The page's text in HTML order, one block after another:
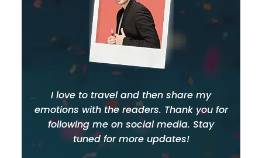
I love to travel and then share my
emotions with the readers. Thank you for
following me on social media. Stay
tuned for more updates!